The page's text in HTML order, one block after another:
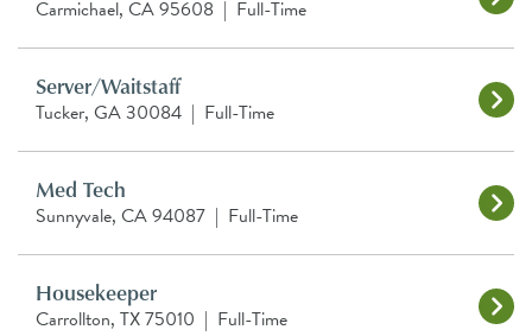
Carmichael, CA 95608 | Full-Time
Server/Waitstaff
Tucker, GA 30084 | Full-Time
Med Tech
Sunnyvale, CA 94087 | Full-Time
Housekeeper
Carrollton, TX 75010 | Full-Time